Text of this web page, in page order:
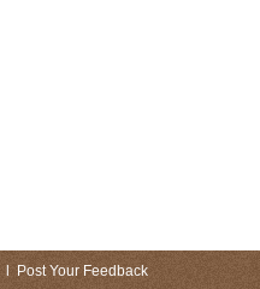
Post Your Feedback